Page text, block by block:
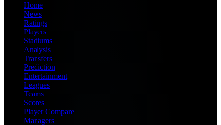
Home
News
Ratings
Players
Stadiums
Analysis
Transfers
Prediction
Entertainment
Leagues
Teams
Scores
Player Compare
Managers